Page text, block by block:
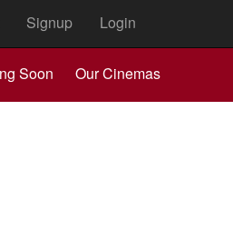
Signup Login
Soon Our Cinemas